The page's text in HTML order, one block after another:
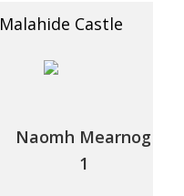
Malahide Castle
Naomh Mearnog
1